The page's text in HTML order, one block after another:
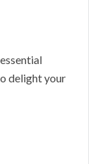
delight your